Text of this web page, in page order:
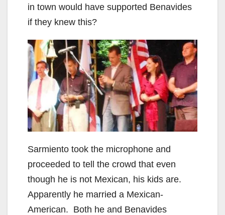
in town would have supported Benavides
if they knew this?
Sarmiento took the microphone and
proceeded to tell the crowd that even
though he is not Mexican, his kids are.
Apparently he married a Mexican-
American. Both he and Benavides